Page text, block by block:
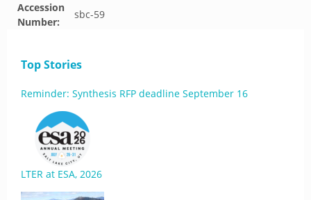
Accession
Number:
sbc-59
Top Stories
Reminder: Synthesis RFP deadline September 16
LTER at ESA, 2026